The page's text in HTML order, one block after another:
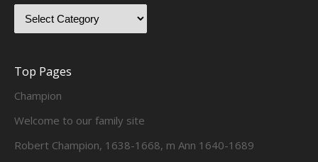
Top Pages
Champion
Welcome to our family site
Robert Champion, 1638-1668, m Ann 1640-1689